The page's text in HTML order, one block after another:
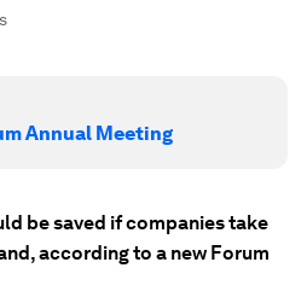
Annual Meeting
be saved if companies take
according to a new Forum